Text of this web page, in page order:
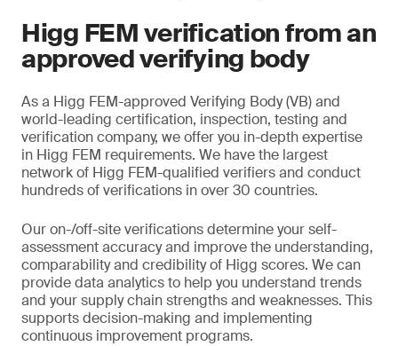
Higg FEM verification from an
approved verifying body
As a Higg FEM-approved Verifying Body (VB) and
world-leading certification, inspection, testing and
verification company, we offer you in-depth expertise
in Higg FEM requirements. We have the largest
network of Higg FEM-qualified verifiers and conduct
hundreds of verifications in over 30 countries.
Our on-/off-site verifications determine your self-
assessment accuracy and improve the understanding,
comparability and credibility of Higg scores. We can
provide data analytics to help you understand trends
and your supply chain strengths and weaknesses. This
supports decision-making and implementing
continuous improvement programs.